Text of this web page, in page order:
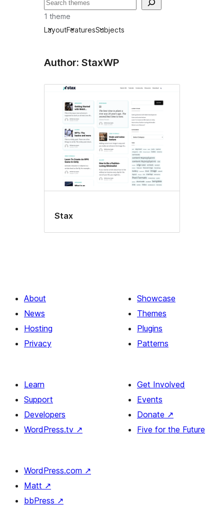
Buscar
1 theme
LayoutFeaturesSubjects
Author: StaxWP
Stax
About
News
Hosting
Privacy
Showcase
Themes
Plugins
Patterns
Learn
Support
Developers
WordPress.tv ↗
Get Involved
Events
Donate ↗
Five for the Future
WordPress.com ↗
Matt ↗
bbPress ↗